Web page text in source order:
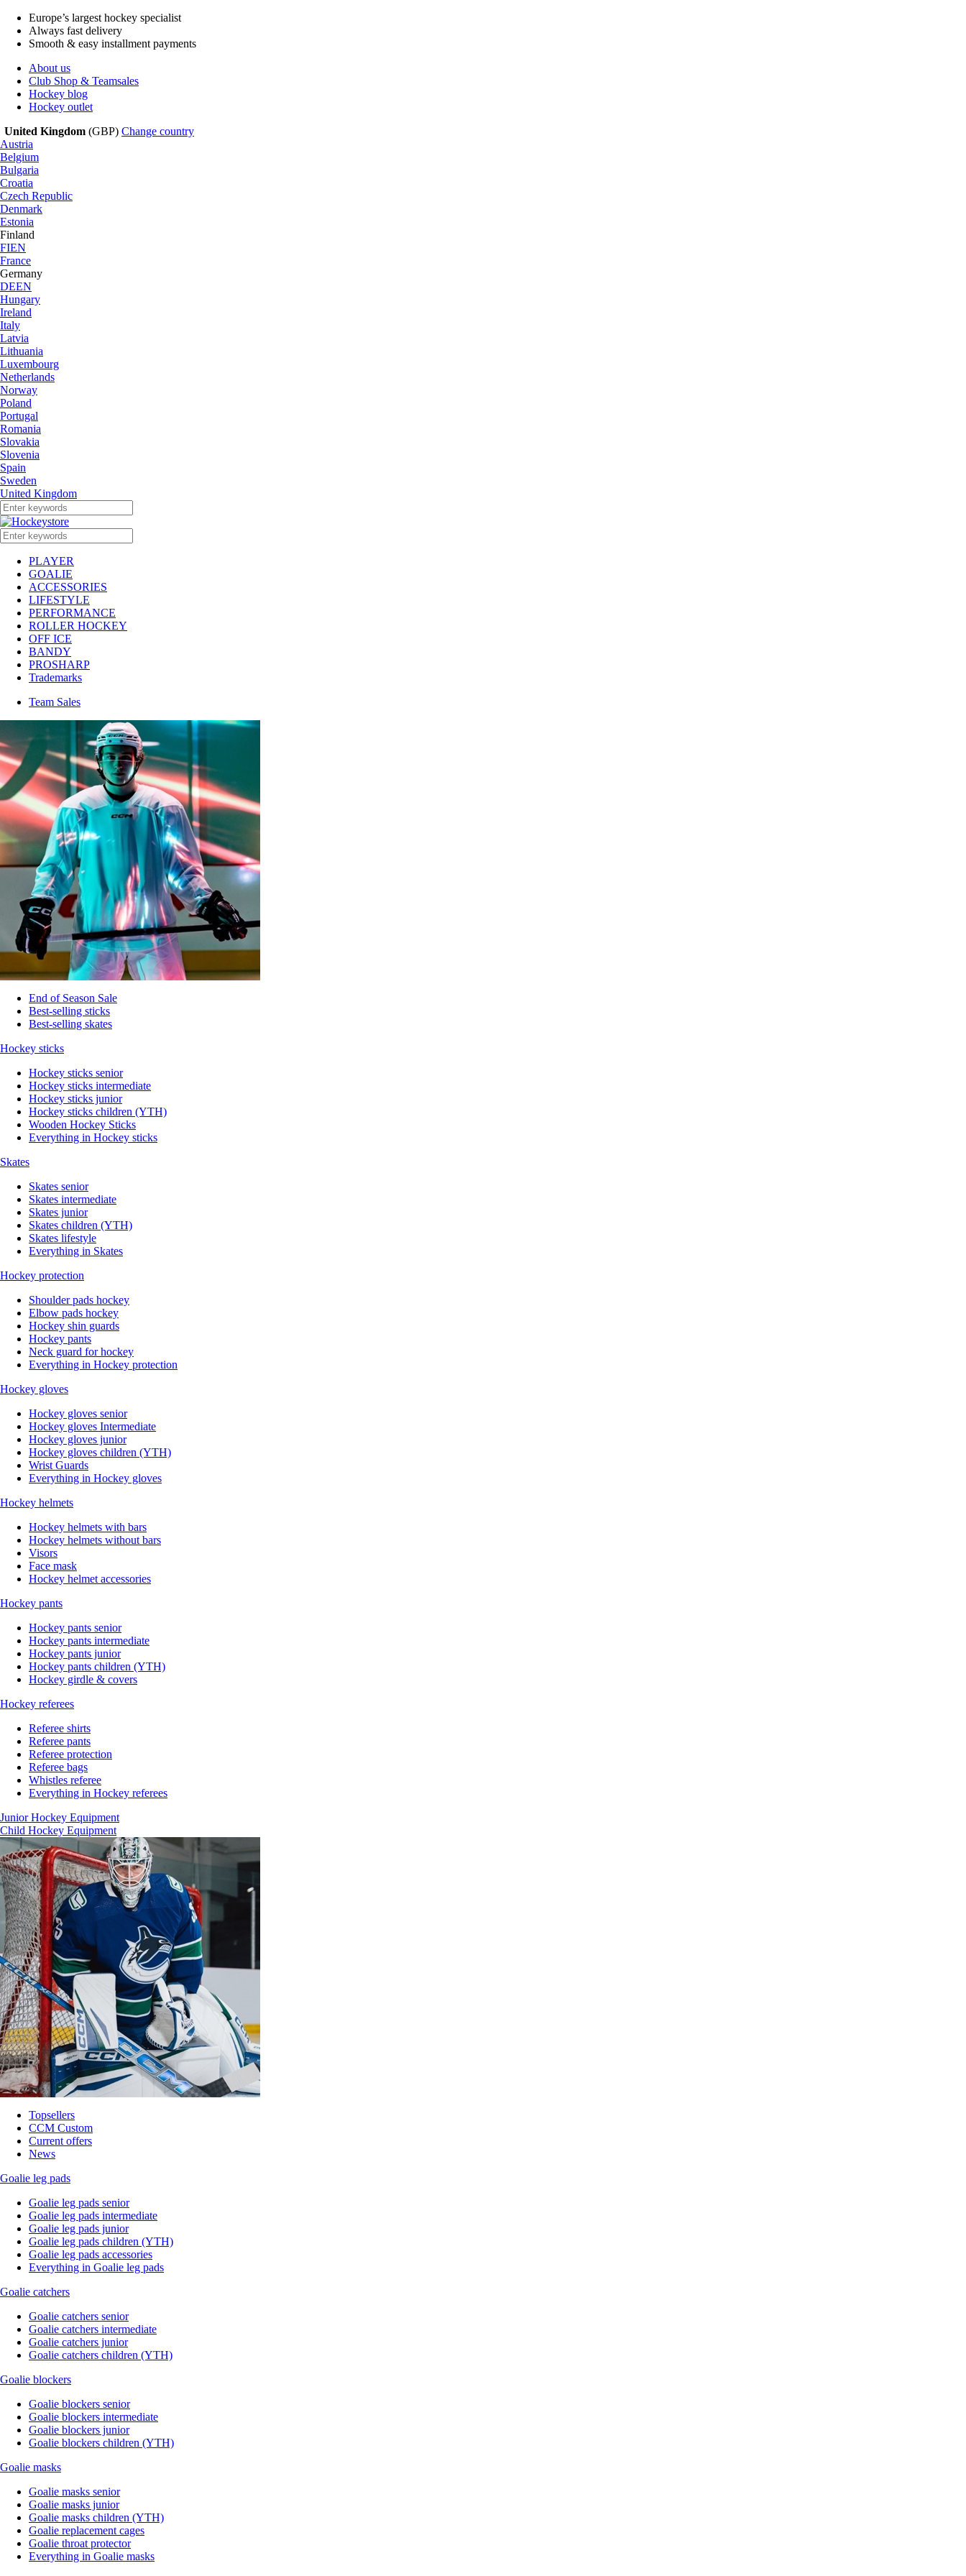
Europe’s largest hockey specialist
Always fast delivery
Smooth & easy installment payments
About us
Club Shop & Teamsales
Hockey blog
Hockey outlet
United Kingdom (GBP) Change country
Austria
Belgium
Bulgaria
Croatia
Czech Republic
Denmark
Estonia
Finland
FIEN
France
Germany
DEEN
Hungary
Ireland
Italy
Latvia
Lithuania
Luxembourg
Netherlands
Norway
Poland
Portugal
Romania
Slovakia
Slovenia
Spain
Sweden
United Kingdom
PLAYER
GOALIE
ACCESSORIES
LIFESTYLE
PERFORMANCE
ROLLER HOCKEY
OFF ICE
BANDY
PROSHARP
Trademarks
Team Sales
End of Season Sale
Best-selling sticks
Best-selling skates
Hockey sticks
Hockey sticks senior
Hockey sticks intermediate
Hockey sticks junior
Hockey sticks children (YTH)
Wooden Hockey Sticks
Everything in Hockey sticks
Skates
Skates senior
Skates intermediate
Skates junior
Skates children (YTH)
Skates lifestyle
Everything in Skates
Hockey protection
Shoulder pads hockey
Elbow pads hockey
Hockey shin guards
Hockey pants
Neck guard for hockey
Everything in Hockey protection
Hockey gloves
Hockey gloves senior
Hockey gloves Intermediate
Hockey gloves junior
Hockey gloves children (YTH)
Wrist Guards
Everything in Hockey gloves
Hockey helmets
Hockey helmets with bars
Hockey helmets without bars
Visors
Face mask
Hockey helmet accessories
Hockey pants
Hockey pants senior
Hockey pants intermediate
Hockey pants junior
Hockey pants children (YTH)
Hockey girdle & covers
Hockey referees
Referee shirts
Referee pants
Referee protection
Referee bags
Whistles referee
Everything in Hockey referees
Junior Hockey Equipment
Child Hockey Equipment
Topsellers
CCM Custom
Current offers
News
Goalie leg pads
Goalie leg pads senior
Goalie leg pads intermediate
Goalie leg pads junior
Goalie leg pads children (YTH)
Goalie leg pads accessories
Everything in Goalie leg pads
Goalie catchers
Goalie catchers senior
Goalie catchers intermediate
Goalie catchers junior
Goalie catchers children (YTH)
Goalie blockers
Goalie blockers senior
Goalie blockers intermediate
Goalie blockers junior
Goalie blockers children (YTH)
Goalie masks
Goalie masks senior
Goalie masks junior
Goalie masks children (YTH)
Goalie replacement cages
Goalie throat protector
Everything in Goalie masks